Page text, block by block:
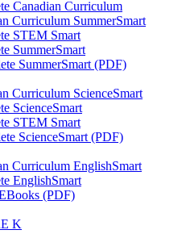
Canadian Curriculum
Curriculum SummerSmart
STEM Smart
SummerSmart
SummerSmart (PDF)
Curriculum ScienceSmart
ScienceSmart
STEM Smart
ScienceSmart (PDF)
Curriculum EnglishSmart
EnglishSmart
(PDF)
K